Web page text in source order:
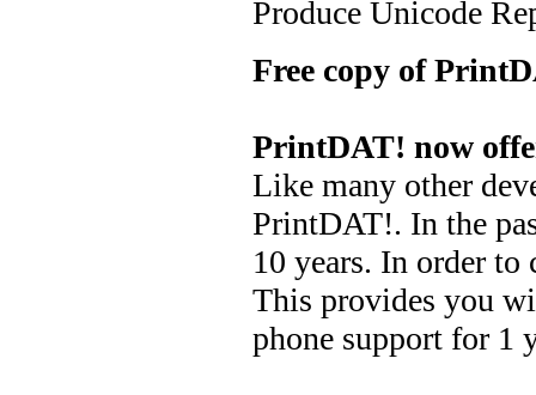
Produce Unicode
Free copy of
PrintDAT! now
Like many other
PrintDAT!. In the
10 years. In order to
This provides you
phone support for 1